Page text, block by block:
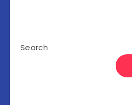
Search